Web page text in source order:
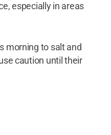
especially in areas
morning to salt and
caution until their